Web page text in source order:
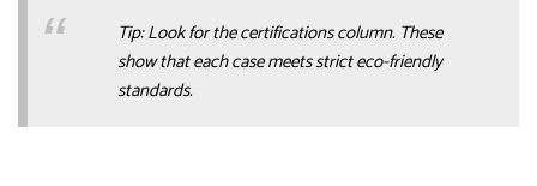
Tip: Look for the certifications column. These
show that each case meets strict eco-friendly
standards.